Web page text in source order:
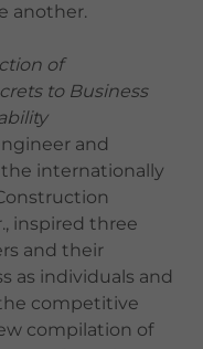
another.
of
to Business
and
internationally
inspired three
and their
as individuals and
competitive
compilation of